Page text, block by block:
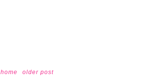
older post
home